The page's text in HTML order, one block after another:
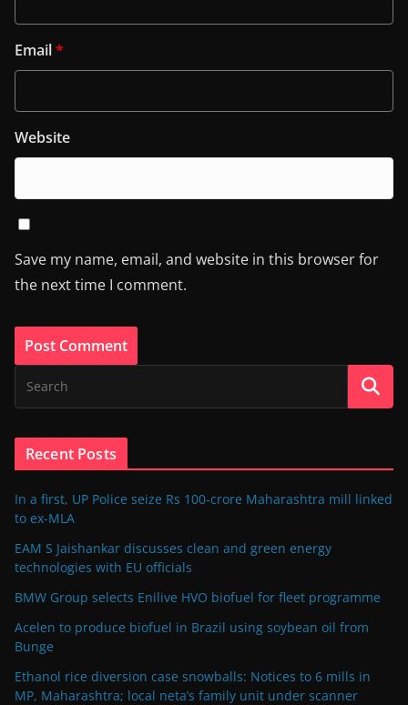
Email*
Website
Save my name, email, and website in this browser for
the next time I comment.
Recent Posts
In a first, UP Police seize Rs 100-crore Maharashtra mill linked
to ex-MLA
EAM S Jaishankar discusses clean and green energy
technologies with EU officials
BMW Group selects Enilive HVO biofuel for fleet programme
Acelen to produce biofuel in Brazil using soybean oil from
Bunge
Ethanol rice diversion case snowballs: Notices to 6 mills in
MP, Maharashtra; local neta’s family unit under scanner